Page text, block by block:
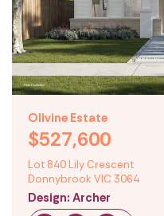
Olivine Estate
$527,600
Lot 840 Lily Crescent
Donnybrook VIC 3064
Design: Archer